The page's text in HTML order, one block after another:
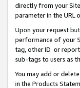
directly from your
parameter in the URL
Upon your request
performance of your
tag, other ID or
sub-tags to users as
You may add or
in the Products